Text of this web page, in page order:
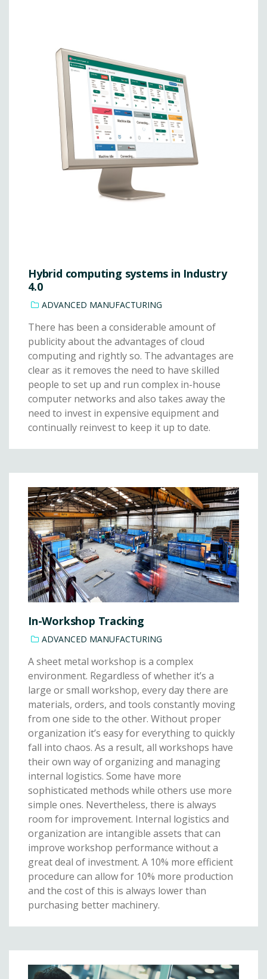
Hybrid computing systems in Industry
4.0
ADVANCED MANUFACTURING
There has been a considerable amount of
publicity about the advantages of cloud
computing and rightly so. The advantages are
clear as it removes the need to have skilled
people to set up and run complex in-house
computer networks and also takes away the
need to invest in expensive equipment and
continually reinvest to keep it up to date.
In-Workshop Tracking
ADVANCED MANUFACTURING
A sheet metal workshop is a complex
environment. Regardless of whether it’s a
large or small workshop, every day there are
materials, orders, and tools constantly moving
from one side to the other. Without proper
organization it’s easy for everything to quickly
fall into chaos. As a result, all workshops have
their own way of organizing and managing
internal logistics. Some have more
sophisticated methods while others use more
simple ones. Nevertheless, there is always
room for improvement. Internal logistics and
organization are intangible assets that can
improve workshop performance without a
great deal of investment. A 10% more efficient
procedure can allow for 10% more production
and the cost of this is always lower than
purchasing better machinery.